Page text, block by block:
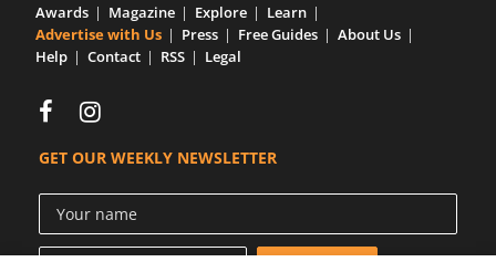
Awards Magazine Explore
Learn
Advertise with Us
Press Free Guides
About Us
Help
Contact RSS Legal
GET OUR WEEKLY NEWSLETTER